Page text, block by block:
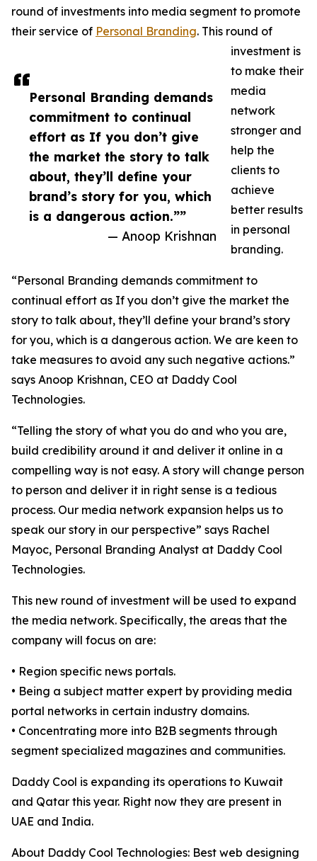
Personal Branding demands
commitment to continual
effort as If you don’t give
the market the story to talk
about, they’ll define your
brand’s story for you, which
is a dangerous action.””
— Anoop Krishnan
round of investments into media segment to promote
their service of Personal Branding. This round of
investment is
to make their
media
network
stronger and
help the
clients to
achieve
better results
in personal
branding.
“Personal Branding demands commitment to
continual effort as If you don’t give the market the
story to talk about, they’ll define your brand’s story
for you, which is a dangerous action. We are keen to
take measures to avoid any such negative actions.”
says Anoop Krishnan, CEO at Daddy Cool
Technologies.
“Telling the story of what you do and who you are,
build credibility around it and deliver it online in a
compelling way is not easy. A story will change person
to person and deliver it in right sense is a tedious
process. Our media network expansion helps us to
speak our story in our perspective” says Rachel
Mayoc, Personal Branding Analyst at Daddy Cool
Technologies.
This new round of investment will be used to expand
the media network. Specifically, the areas that the
company will focus on are:
• Region specific news portals.
• Being a subject matter expert by providing media
portal networks in certain industry domains.
• Concentrating more into B2B segments through
segment specialized magazines and communities.
Daddy Cool is expanding its operations to Kuwait
and Qatar this year. Right now they are present in
UAE and India.
About Daddy Cool Technologies: Best web designing